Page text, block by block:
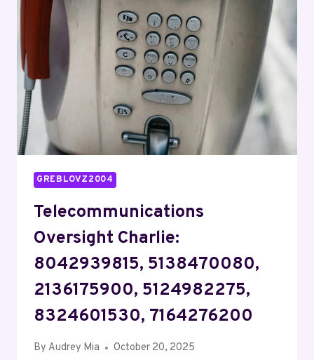
6512913284,
6264657788,
5592429776,
7172008121
GREBLOVZ2004
Telecommunications
Oversight Charlie:
8042939815, 5138470080,
2136175900, 5124982275,
8324601530, 7164276200
By Audrey Mia October 20, 2025